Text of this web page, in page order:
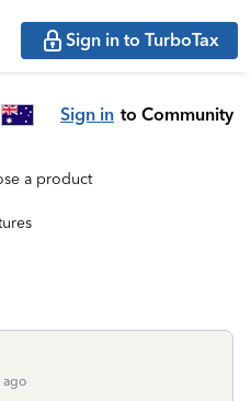
Sign in to TurboTax
Sign in to Community
a product
ago